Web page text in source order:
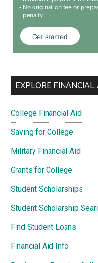
EXPLORE FINANCIAL
College Financial Aid
Saving for College
Military Financial Aid
Grants for College
Student Scholarships
Student Scholarship
Find Student Loans
Financial Aid Info